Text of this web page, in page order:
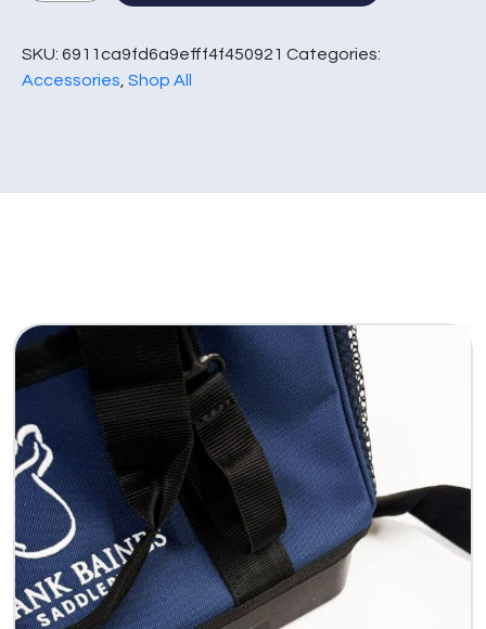
SKU: 6911ca9fd6a9efff4f450921 Categories:
Accessories Shop All